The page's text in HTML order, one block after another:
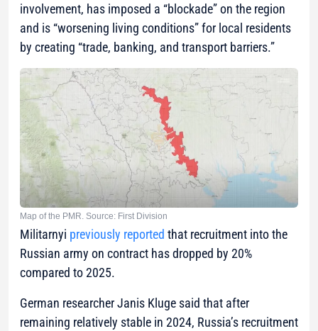
involvement, has imposed a “blockade” on the region
and is “worsening living conditions” for local residents
by creating “trade, banking, and transport barriers.”
Map of the PMR. Source: First Division
Militarnyi previously reported that recruitment into the
Russian army on contract has dropped by 20%
compared to 2025.
German researcher Janis Kluge said that after
remaining relatively stable in 2024, Russia’s recruitment